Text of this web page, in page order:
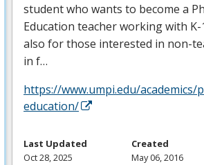
student who wants to become a
Education teacher working with
also for those interested in non-
in f…
https://www.umpi.edu/academics/
education/
Last Updated
Oct 28, 2025
Created
May 06, 2016